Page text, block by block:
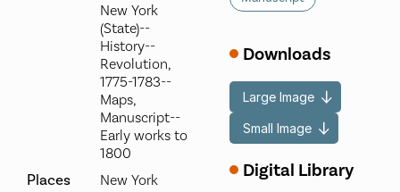
New York
(State)--
History--
Revolution,
1775-1783--
Maps,
Manuscript--
Early works to
1800
Places
New York
Downloads
Large Image
Small Image
Digital Library